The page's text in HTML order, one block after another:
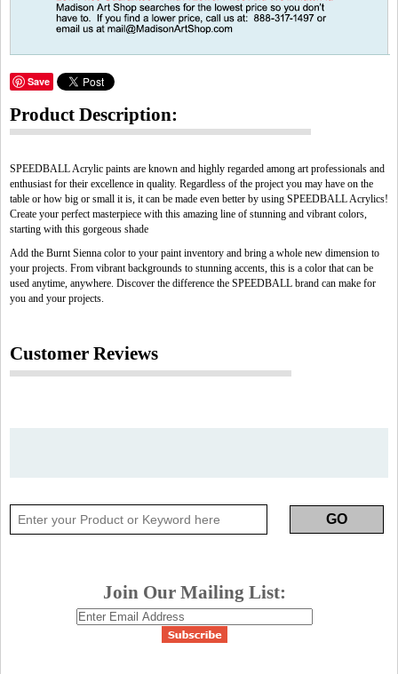
Save
Product Description:
SPEEDBALL Acrylic paints are known and highly regarded among art professionals and
enthusiast for their excellence in quality. Regardless of the project you may have on the
table or how big or small it is, it can be made even better by using SPEEDBALL Acrylics!
Create your perfect masterpiece with this amazing line of stunning and vibrant colors,
starting with this gorgeous shade
Add the Burnt Sienna color to your paint inventory and bring a whole new dimension to
your projects. From vibrant backgrounds to stunning accents, this is a color that can be
used anytime, anywhere. Discover the difference the SPEEDBALL brand can make for
you and your projects.
Customer Reviews
Join Our Mailing List: